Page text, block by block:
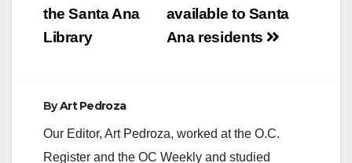
available to Santa
Ana residents
the Santa Ana
Library
ByArt Pedroza
Our Editor, Art Pedroza, worked at the O.C.
Register and the OC Weekly and studied